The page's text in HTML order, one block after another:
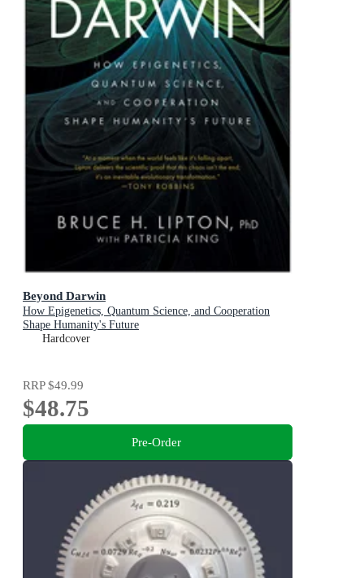
Beyond Darwin
How Epigenetics, Quantum Science, and Cooperation
Shape Humanity's Future
Hardcover
RRP$49.99
$48.75
Pre-Order